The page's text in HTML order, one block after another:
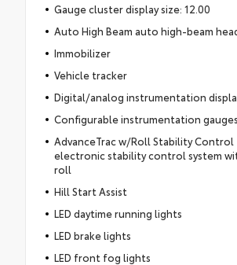
Gauge cluster display size: 12.00
Auto High Beam auto high-beam
Immobilizer
Vehicle tracker
Digital/analog instrumentation
Configurable instrumentation gauges
AdvanceTrac w/Roll Stability Control
electronic stability control system
roll
Hill Start Assist
LED daytime running lights
LED brake lights
LED front fog lights